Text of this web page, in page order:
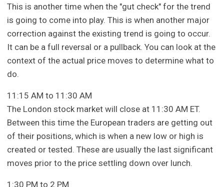
This is another time when the "gut check" for the trend
is going to come into play. This is when another major
correction against the existing trend is going to occur.
It can be a full reversal or a pullback. You can look at the
context of the actual price moves to determine what to
do.
11:15 AM to 11:30 AM
The London stock market will close at 11:30 AM ET.
Between this time the European traders are getting out
of their positions, which is when a new low or high is
created or tested. These are usually the last significant
moves prior to the price settling down over lunch.
1:30 PM to 2 PM